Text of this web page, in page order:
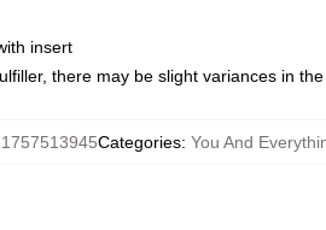
insert
there may be slight variances in
Categories: You And